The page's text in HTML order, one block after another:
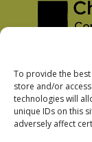
To provide the
store and/or
technologies will
unique IDs on this
adversely affect
Privacy Policy
Facebook